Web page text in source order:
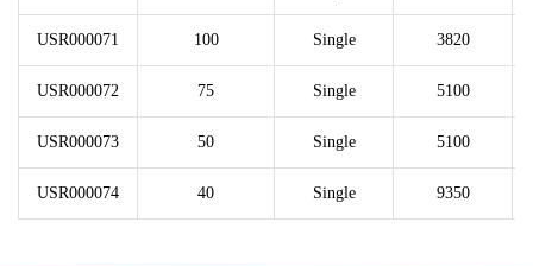
USR000071 100 Single 3820
USR000072 75 Single 5100
USR000073 50 Single 5100
USR000074 40 Single 9350